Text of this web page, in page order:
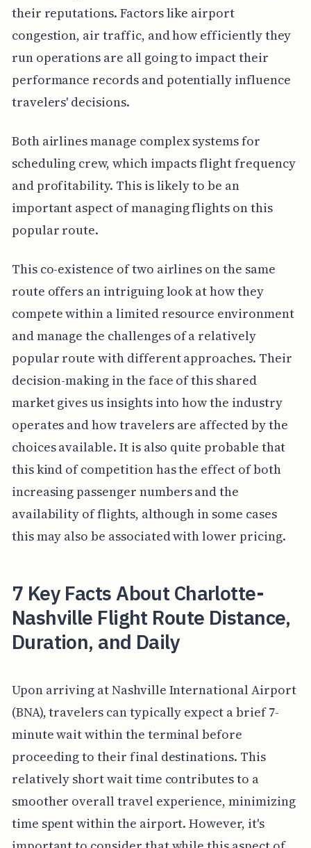
their reputations. Factors like airport
congestion, air traffic, and how efficiently they
run operations are all going to impact their
performance records and potentially influence
travelers' decisions.
Both airlines manage complex systems for
scheduling crew, which impacts flight frequency
and profitability. This is likely to be an
important aspect of managing flights on this
popular route.
This co-existence of two airlines on the same
route offers an intriguing look at how they
compete within a limited resource environment
and manage the challenges of a relatively
popular route with different approaches. Their
decision-making in the face of this shared
market gives us insights into how the industry
operates and how travelers are affected by the
choices available. It is also quite probable that
this kind of competition has the effect of both
increasing passenger numbers and the
availability of flights, although in some cases
this may also be associated with lower pricing.
7 Key Facts About Charlotte-
Nashville Flight Route Distance,
Duration, and Daily
Upon arriving at Nashville International Airport
(BNA), travelers can typically expect a brief 7-
minute wait within the terminal before
proceeding to their final destinations. This
relatively short wait time contributes to a
smoother overall travel experience, minimizing
time spent within the airport. However, it's